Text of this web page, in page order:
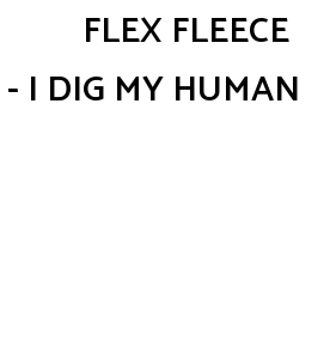
FLEX FLEECE
I DIG MY HUMAN